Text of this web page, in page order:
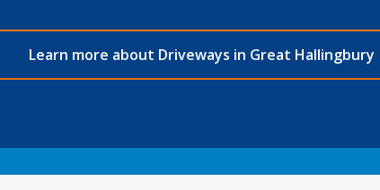
Learn more about Driveways in Great Hallingbury